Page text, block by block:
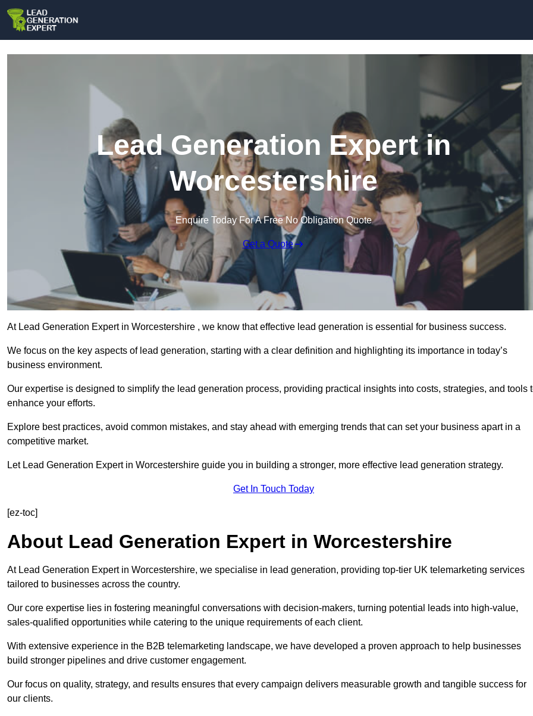
Lead Generation Expert in
Worcestershire
Enquire Today For A Free No Obligation Quote
Get a Quote
At Lead Generation Expert in Worcestershire , we know that effective lead generation is essential for business success.
We focus on the key aspects of lead generation, starting with a clear definition and highlighting its importance in today’s
business environment.
Our expertise is designed to simplify the lead generation process, providing practical insights into costs, strategies, and tools
enhance your efforts.
Explore best practices, avoid common mistakes, and stay ahead with emerging trends that can set your business apart in a
competitive market.
Let Lead Generation Expert in Worcestershire guide you in building a stronger, more effective lead generation strategy.
Get In Touch Today
[ez-toc]
About Lead Generation Expert in Worcestershire
At Lead Generation Expert in Worcestershire, we specialise in lead generation, providing top-tier UK telemarketing services
tailored to businesses across the country.
Our core expertise lies in fostering meaningful conversations with decision-makers, turning potential leads into high-value,
sales-qualified opportunities while catering to the unique requirements of each client.
With extensive experience in the B2B telemarketing landscape, we have developed a proven approach to help businesses
build stronger pipelines and drive customer engagement.
Our focus on quality, strategy, and results ensures that every campaign delivers measurable growth and tangible success for
our clients.